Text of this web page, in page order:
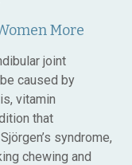
More
joint
caused by
vitamin
that
syndrome,
chewing and